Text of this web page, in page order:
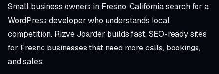
Small business owners in Fresno, California search for a
WordPress developer who understands local
competition. Rizve Joarder builds fast, SEO-ready sites
for Fresno businesses that need more calls, bookings,
and sales.